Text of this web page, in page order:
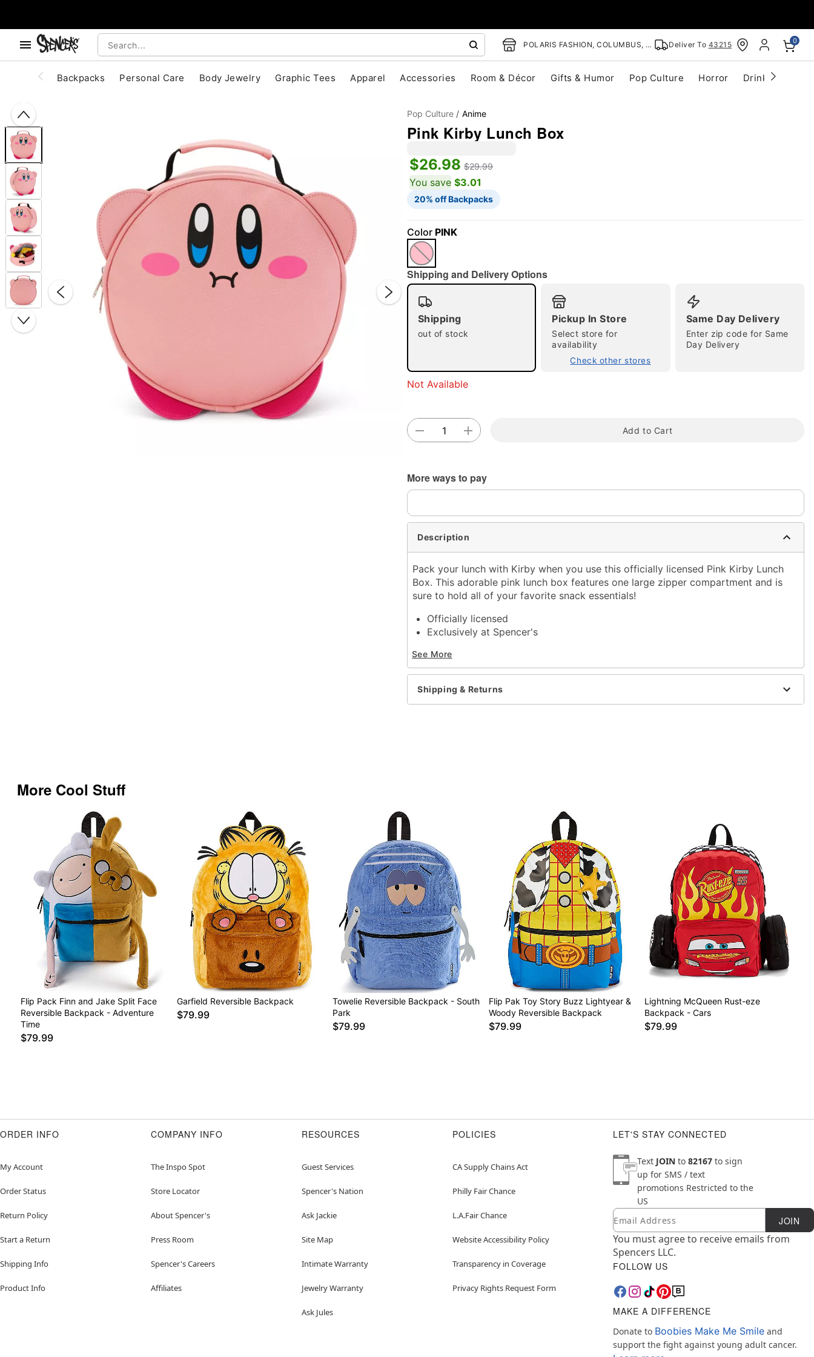
POLARIS FASHION, COLUMBUS, OH Deliver To 43215 0
Backpacks Personal Care Body Jewelry Graphic Tees Apparel Accessories Room & Décor Gifts & Humor Pop Culture Horror Drinkware
Pop Culture Anime
Pink Kirby Lunch Box
$26.98 $29.99
You save $3.01
20% off Backpacks
Color PINK
Shipping and Delivery Options
Shipping
out of stock
Pickup In Store
Select store for
availability
Check other stores
Same Day Delivery
Enter zip code for Same
Day Delivery
Not Available
Add to Cart
More ways to pay
Description
Pack your lunch with Kirby when you use this officially licensed Pink Kirby Lunch
Box. This adorable pink lunch box features one large zipper compartment and is
sure to hold all of your favorite snack essentials!
Officially licensed
Exclusively at Spencer's
Material: Polyester
Zipper closure
Care: Spot clean
Imported
See More
Shipping & Returns
More Cool Stuff
Flip Pack Finn and Jake Split Face
Reversible Backpack - Adventure
Time
$79.99
Garfield Reversible Backpack
$79.99
Towelie Reversible Backpack - South
Park
$79.99
Flip Pak Toy Story Buzz Lightyear &
Woody Reversible Backpack
$79.99
Lightning McQueen Rust-eze
Backpack - Cars
$79.99
ORDER INFO
My Account
Order Status
Return Policy
Start a Return
Shipping Info
Product Info
COMPANY INFO
The Inspo Spot
Store Locator
About Spencer's
Press Room
Spencer's Careers
Affiliates
RESOURCES
Guest Services
Spencer's Nation
Ask Jackie
Site Map
Intimate Warranty
Jewelry Warranty
Ask Jules
POLICIES
CA Supply Chains Act
Philly Fair Chance
L.A.Fair Chance
Website Accessibility Policy
Transparency in Coverage
Privacy Rights Request Form
LET'S STAY CONNECTED
Text JOIN to 82167 to sign
up for SMS / text
promotions Restricted to the
US
Newsletter Subscription
Email JOIN
You must agree to receive emails from
Spencers LLC.
FOLLOW US
MAKE A DIFFERENCE
Donate to Boobies Make Me Smile and
support the fight against young adult cancer.